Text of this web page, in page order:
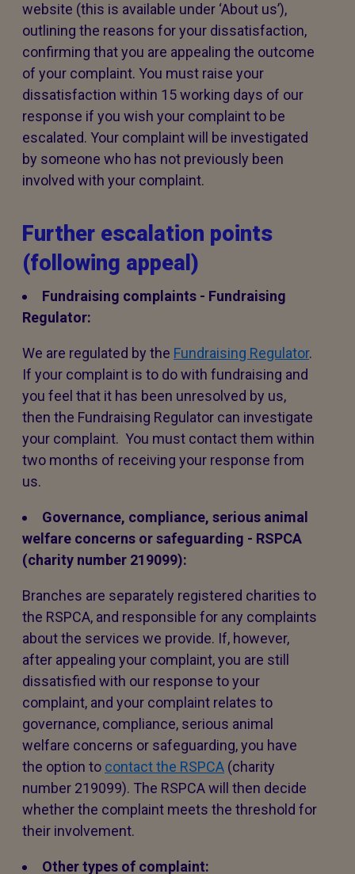
website (this is available under ‘About us’),
outlining the reasons for your dissatisfaction,
confirming that you are appealing the outcome
of your complaint. You must raise your
dissatisfaction within 15 working days of our
response if you wish your complaint to be
escalated. Your complaint will be investigated
by someone who has not previously been
involved with your complaint.
Further escalation points
(following appeal)
Fundraising complaints - Fundraising
Regulator:
We are regulated by the Fundraising Regulator.
If your complaint is to do with fundraising and
you feel that it has been unresolved by us,
then the Fundraising Regulator can investigate
your complaint. You must contact them within
two months of receiving your response from
us.
Governance, compliance, serious animal
welfare concerns or safeguarding - RSPCA
(charity number 219099):
Branches are separately registered charities to
the RSPCA, and responsible for any complaints
about the services we provide. If, however,
after appealing your complaint, you are still
dissatisfied with our response to your
complaint, and your complaint relates to
governance, compliance, serious animal
welfare concerns or safeguarding, you have
the option to contact the RSPCA (charity
number 219099). The RSPCA will then decide
whether the complaint meets the threshold for
their involvement.
Other types of complaint: